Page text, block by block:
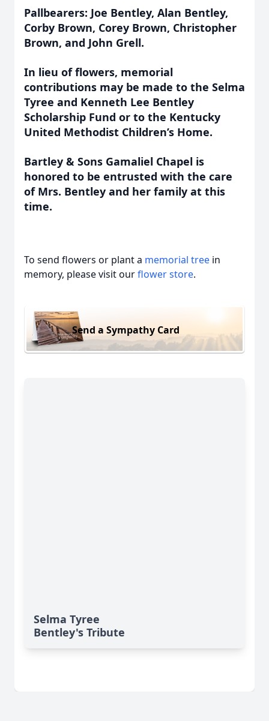
Pallbearers: Joe Bentley, Alan Bentley,
Corby Brown, Corey Brown, Christopher
Brown, and John Grell.
In lieu of flowers, memorial
contributions may be made to the Selma
Tyree and Kenneth Lee Bentley
Scholarship Fund or to the Kentucky
United Methodist Children’s Home.
Bartley & Sons Gamaliel Chapel is
honored to be entrusted with the care
of Mrs. Bentley and her family at this
time.
To send flowers or plant a memorial tree in
memory, please visit ourflower store.
Send a Sympathy Card
Selma Tyree
Bentley's Tribute